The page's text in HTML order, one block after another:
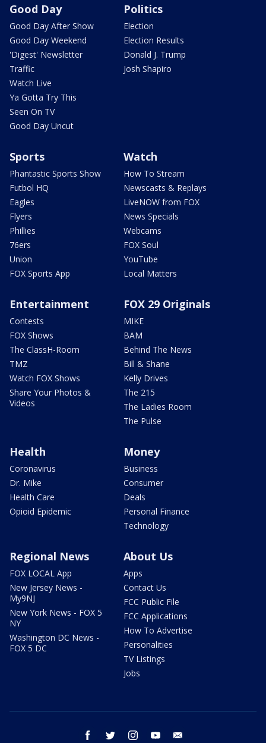
Good Day
Good Day After Show
Good Day Weekend
'Digest' Newsletter
Traffic
Watch Live
Ya Gotta Try This
Seen On TV
Good Day Uncut
Politics
Election
Election Results
Donald J. Trump
Josh Shapiro
Sports
Phantastic Sports Show
Futbol HQ
Eagles
Flyers
Phillies
76ers
Union
FOX Sports App
Watch
How To Stream
Newscasts & Replays
LiveNOW from FOX
News Specials
Webcams
FOX Soul
YouTube
Local Matters
Entertainment
Contests
FOX Shows
The ClassH-Room
TMZ
Watch FOX Shows
Share Your Photos &
Videos
FOX 29 Originals
MIKE
BAM
Behind The News
Bill & Shane
Kelly Drives
The 215
The Ladies Room
The Pulse
Health
Coronavirus
Dr. Mike
Health Care
Opioid Epidemic
Money
Business
Consumer
Deals
Personal Finance
Technology
Regional News
FOX LOCAL App
New Jersey News -
My9NJ
New York News - FOX 5
NY
Washington DC News -
FOX 5 DC
About Us
Apps
Contact Us
FCC Public File
FCC Applications
How To Advertise
Personalities
TV Listings
Jobs
facebook twitter instagram youtube